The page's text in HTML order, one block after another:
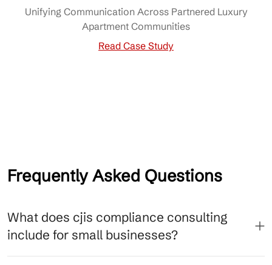
Unifying Communication Across Partnered Luxury
Apartment Communities
Read Case Study
Frequently Asked Questions
What does cjis compliance consulting
include for small businesses?